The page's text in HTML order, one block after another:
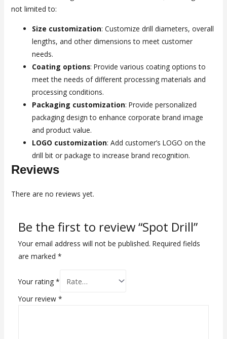
not limited to:
Size customization: Customize drill diameters, overall
lengths, and other dimensions to meet customer
needs.
Coating options: Provide various coating options to
meet the needs of different processing materials and
processing conditions.
Packaging customization: Provide personalized
packaging design to enhance corporate brand image
and product value.
LOGO customization: Add customer’s LOGO on the
drill bit or package to increase brand recognition.
Reviews
There are no reviews yet.
Be the first to review “Spot Drill”
Your email address will not be published. Required fields
are marked*
Your rating*
Your review*